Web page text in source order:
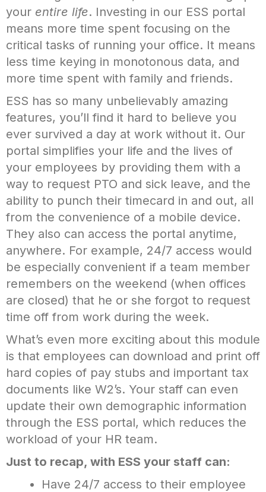
your entire life. Investing in our ESS portal
means more time spent focusing on the
critical tasks of running your office. It means
less time keying in monotonous data, and
more time spent with family and friends.
ESS has so many unbelievably amazing
features, you’ll find it hard to believe you
ever survived a day at work without it. Our
portal simplifies your life and the lives of
your employees by providing them with a
way to request PTO and sick leave, and the
ability to punch their timecard in and out, all
from the convenience of a mobile device.
They also can access the portal anytime,
anywhere. For example, 24/7 access would
be especially convenient if a team member
remembers on the weekend (when offices
are closed) that he or she forgot to request
time off from work during the week.
What’s even more exciting about this module
is that employees can download and print off
hard copies of pay stubs and important tax
documents like W2’s. Your staff can even
update their own demographic information
through the ESS portal, which reduces the
workload of your HR team.
Just to recap, with ESS your staff can:
Have 24/7 access to their employee